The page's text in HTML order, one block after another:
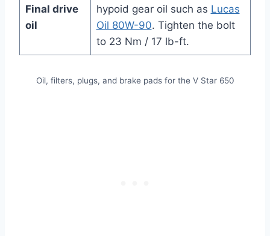
Final drive
oil
hypoid gear oil such as Lucas
Oil 80W-90. Tighten the bolt
to 23 Nm / 17 lb-ft.
Oil, filters, plugs, and brake pads for the V Star 650